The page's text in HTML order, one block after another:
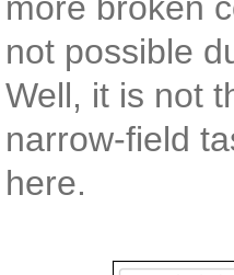
not possible
Well, it is not
narrow-field
here.